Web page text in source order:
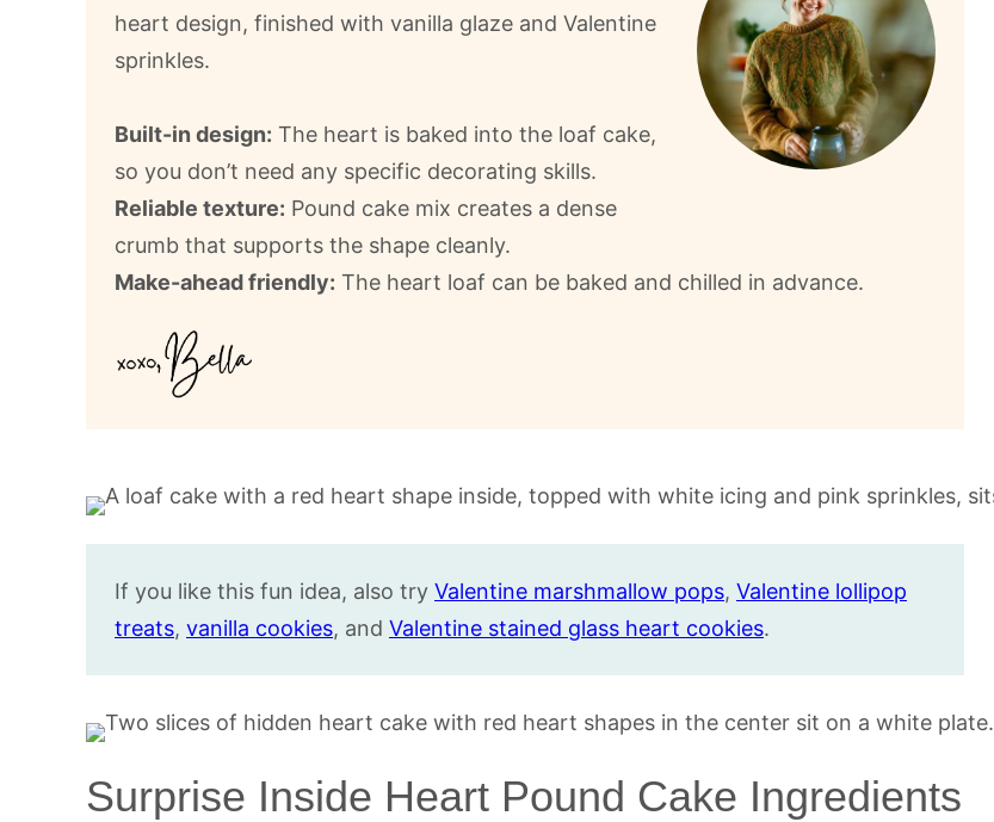
heart design, finished with vanilla glaze and Valentine
sprinkles.
Built-in design: The heart is baked into the loaf cake,
so you don’t need any specific decorating skills.
Reliable texture: Pound cake mix creates a dense
crumb that supports the shape cleanly.
Make-ahead friendly: The heart loaf can be baked and chilled in advance.
If you like this fun idea, also try Valentine marshmallow pops, Valentine lollipop
treats, vanilla cookies, and Valentine stained glass heart cookies.
Surprise Inside Heart Pound Cake Ingredients